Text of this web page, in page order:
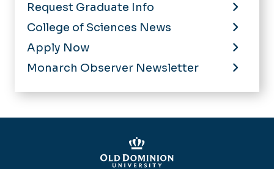
Request Graduate Info
College of Sciences News
Apply Now
Monarch Observer Newsletter